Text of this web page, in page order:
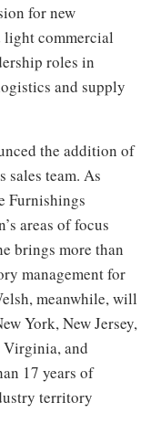
for new
light commercial
roles in
and supply
the addition of
sales team. As
Furnishings
areas of focus
brings more than
management for
meanwhile, will
York, New Jersey,
Virginia, and
17 years of
territory